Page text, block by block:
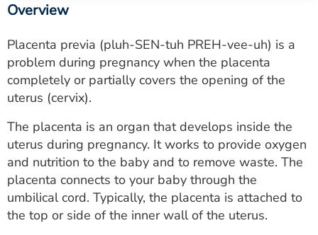
Utility
PAY MY BILL
CAREERS
MYSPARROW LOGIN
FOR HEALTH PROVIDERS
Overview
Placenta previa (pluh-SEN-tuh PREH-vee-uh) is a
problem during pregnancy when the placenta
completely or partially covers the opening of the
uterus (cervix).
The placenta is an organ that develops inside the
uterus during pregnancy. It works to provide oxygen
and nutrition to the baby and to remove waste. The
placenta connects to your baby through the
umbilical cord. Typically, the placenta is attached to
the top or side of the inner wall of the uterus.